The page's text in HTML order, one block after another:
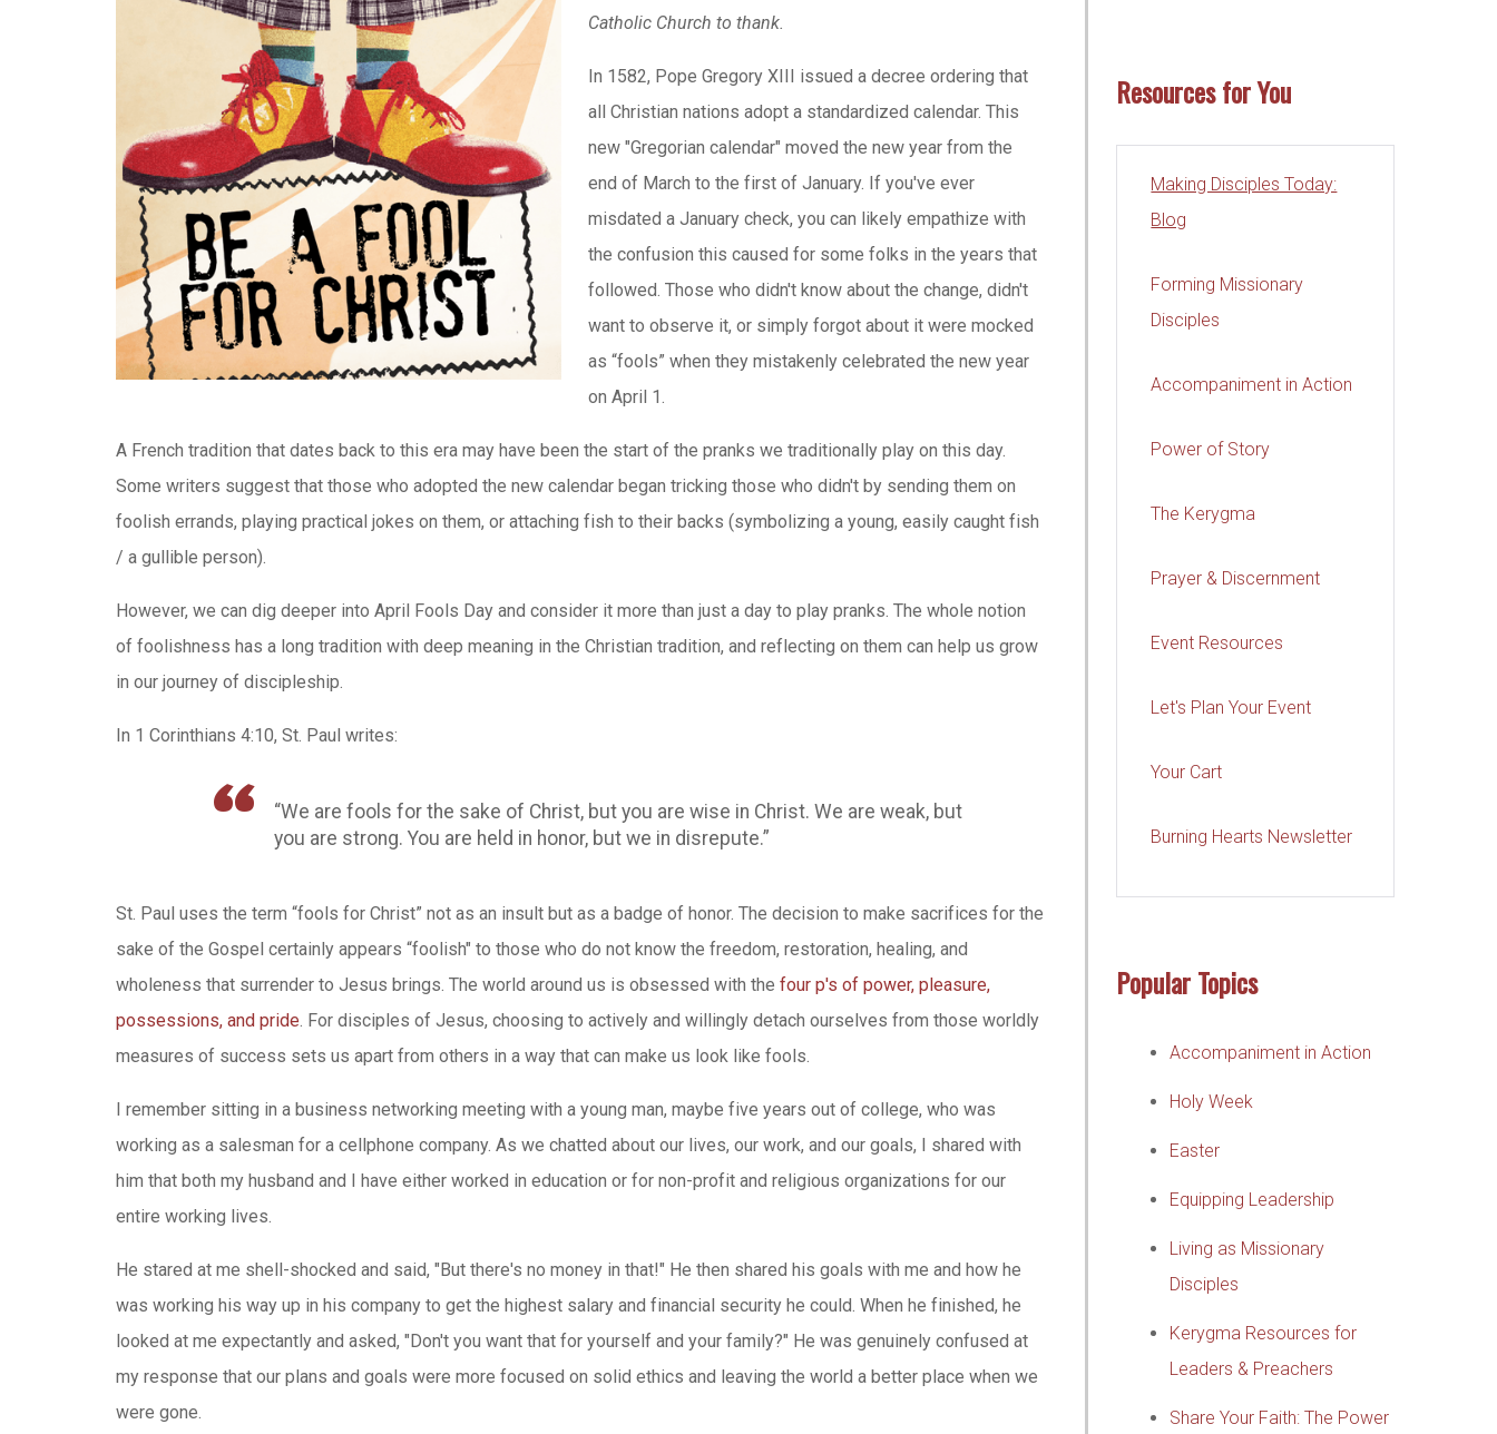
Catholic Church to thank.
In 1582, Pope Gregory XIII issued a decree ordering that
all Christian nations adopt a standardized calendar. This
new "Gregorian calendar" moved the new year from the
end of March to the first of January. If you've ever
misdated a January check, you can likely empathize with
the confusion this caused for some folks in the years that
followed. Those who didn't know about the change, didn't
want to observe it, or simply forgot about it were mocked
as “fools” when they mistakenly celebrated the new year
on April 1.
A French tradition that dates back to this era may have been the start of the pranks we traditionally play on this day.
Some writers suggest that those who adopted the new calendar began tricking those who didn't by sending them on
foolish errands, playing practical jokes on them, or attaching fish to their backs (symbolizing a young, easily caught fish
/ a gullible person).
However, we can dig deeper into April Fools Day and consider it more than just a day to play pranks. The whole notion
of foolishness has a long tradition with deep meaning in the Christian tradition, and reflecting on them can help us grow
in our journey of discipleship.
In 1 Corinthians 4:10, St. Paul writes:
“We are fools for the sake of Christ, but you are wise in Christ. We are weak, but
you are strong. You are held in honor, but we in disrepute.”
St. Paul uses the term “fools for Christ” not as an insult but as a badge of honor. The decision to make sacrifices for the
sake of the Gospel certainly appears “foolish" to those who do not know the freedom, restoration, healing, and
wholeness that surrender to Jesus brings. The world around us is obsessed with thefour p's of power, pleasure,
possessions, and pride. For disciples of Jesus, choosing to actively and willingly detach ourselves from those worldly
measures of success sets us apart from others in a way that can make us look like fools.
I remember sitting in a business networking meeting with a young man, maybe five years out of college, who was
working as a salesman for a cellphone company. As we chatted about our lives, our work, and our goals, I shared with
him that both my husband and I have either worked in education or for non-profit and religious organizations for our
entire working lives.
He stared at me shell-shocked and said, "But there's no money in that!" He then shared his goals with me and how he
was working his way up in his company to get the highest salary and financial security he could. When he finished, he
looked at me expectantly and asked, "Don't you want that for yourself and your family?" He was genuinely confused at
my response that our plans and goals were more focused on solid ethics and leaving the world a better place when we
were gone.
Resources for You
Making Disciples Today:
Blog
Forming Missionary
Disciples
Accompaniment in Action
Power of Story
The Kerygma
Prayer & Discernment
Event Resources
Let's Plan Your Event
Your Cart
Burning Hearts Newsletter
Popular Topics
Accompaniment in Action
Holy Week
Easter
Equipping Leadership
Living as Missionary
Disciples
Kerygma Resources for
Leaders & Preachers
Share Your Faith: The Power